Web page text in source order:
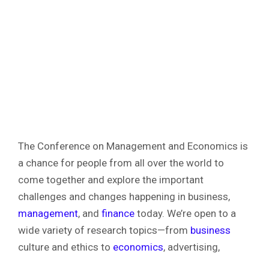
The Conference on Management and Economics is
a chance for people from all over the world to
come together and explore the important
challenges and changes happening in business,
management, and finance today. We’re open to a
wide variety of research topics—from business
culture and ethics to economics, advertising,